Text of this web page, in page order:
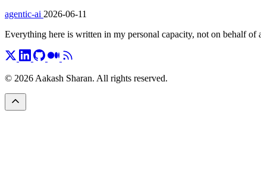
agentic-ai 2026-06-11
Everything here is written in my personal capacity, not on behalf of
© 2026 Aakash Sharan. All rights reserved.